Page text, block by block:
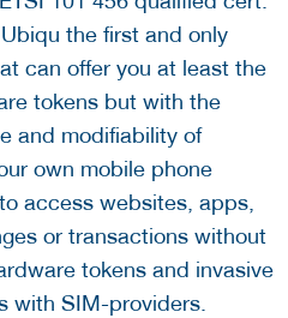
the first and only
can offer you at least the
tokens but with the
and modifiability of
own mobile phone
access websites, apps,
or transactions without
tokens and invasive
with SIM-providers.